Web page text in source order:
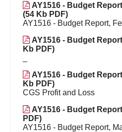
AY1516 - Budget
(54 Kb PDF)
AY1516 - Budget Report,
AY1516 - Budget
Kb PDF)
AY1516 - Budget
Kb PDF)
CGS Profit and Loss
AY1516 - Budget
PDF)
AY1516 - Budget Report,